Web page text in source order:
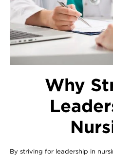
Why
By striving for leadership in